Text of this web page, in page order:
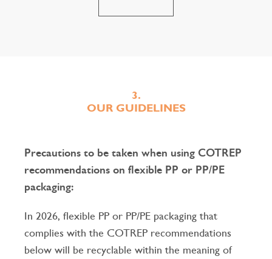
3.
OUR GUIDELINES
Precautions to be taken when using COTREP
recommendations on flexible PP or PP/PE
packaging:
In 2026, flexible PP or PP/PE packaging that
complies with the COTREP recommendations
below will be recyclable within the meaning of